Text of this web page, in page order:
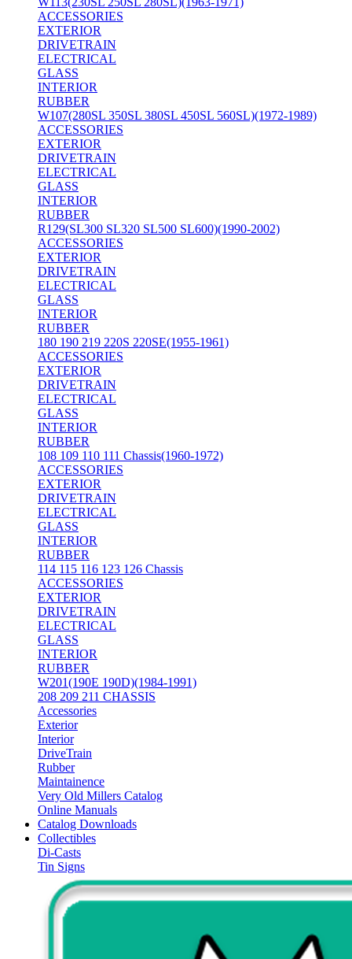
ACCESSORIES
EXTERIOR
DRIVETRAIN
ELECTRICAL
GLASS
INTERIOR
RUBBER
W107(280SL 350SL 380SL 450SL 560SL)(1972-1989)
ACCESSORIES
EXTERIOR
DRIVETRAIN
ELECTRICAL
GLASS
INTERIOR
RUBBER
R129(SL300 SL320 SL500 SL600)(1990-2002)
ACCESSORIES
EXTERIOR
DRIVETRAIN
ELECTRICAL
GLASS
INTERIOR
RUBBER
180 190 219 220S 220SE(1955-1961)
ACCESSORIES
EXTERIOR
DRIVETRAIN
ELECTRICAL
GLASS
INTERIOR
RUBBER
108 109 110 111 Chassis(1960-1972)
ACCESSORIES
EXTERIOR
DRIVETRAIN
ELECTRICAL
GLASS
INTERIOR
RUBBER
114 115 116 123 126 Chassis
ACCESSORIES
EXTERIOR
DRIVETRAIN
ELECTRICAL
GLASS
INTERIOR
RUBBER
W201(190E 190D)(1984-1991)
208 209 211 CHASSIS
Accessories
Exterior
Interior
DriveTrain
Rubber
Maintainence
Very Old Millers Catalog
Online Manuals
Catalog Downloads
Collectibles
Di-Casts
Tin Signs